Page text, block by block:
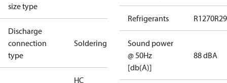
size type
Discharge
connection
type
Soldering
HC
Refrigerants R1270
Sound power
@ 50Hz
[db(A)]
88 dBA